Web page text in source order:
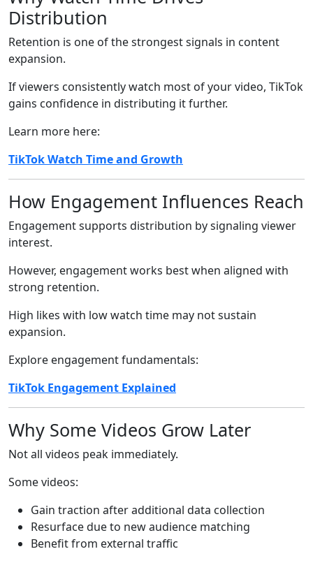
Distribution
Retention is one of the strongest signals in content
expansion.
If viewers consistently watch most of your video, TikTok
gains confidence in distributing it further.
Learn more here:
TikTok Watch Time and Growth
How Engagement Influences Reach
Engagement supports distribution by signaling viewer
interest.
However, engagement works best when aligned with
strong retention.
High likes with low watch time may not sustain
expansion.
Explore engagement fundamentals:
TikTok Engagement Explained
Why Some Videos Grow Later
Not all videos peak immediately.
Some videos:
Gain traction after additional data collection
Resurface due to new audience matching
Benefit from external traffic